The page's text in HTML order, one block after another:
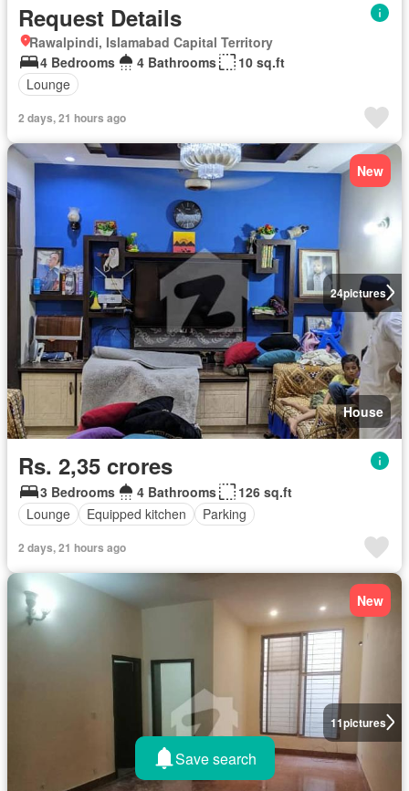
Request Details
Rawalpindi, Islamabad Capital Territory
4 Bedrooms
4 Bathrooms
10 sq.ft
Lounge
2 days, 21 hours ago
24pictures
New
House
Rs. 2,35 crores
3 Bedrooms 4 Bathrooms
126 sq.ft
Lounge
Equipped kitchen Parking
2 days, 21 hours ago
11pictures
New
Save search